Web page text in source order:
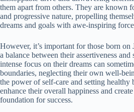
them apart from others. They are known
and progressive nature, propelling
dreams and goals with awe-inspiring
However, it’s important for those born on
a balance between their assertiveness
intense focus on their dreams can
boundaries, neglecting their own well-
the power of self-care and setting healthy
enhance their overall happiness and
foundation for success.